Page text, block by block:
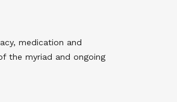
medication and
the myriad and ongoing